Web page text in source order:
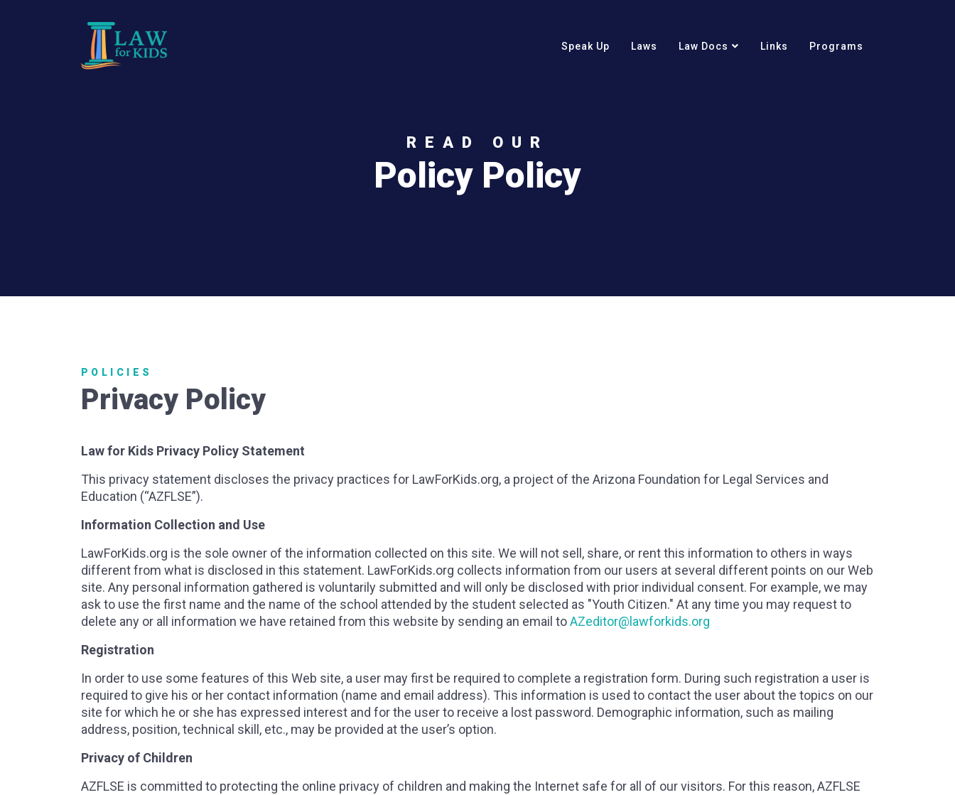
Speak Up Laws Law Docs Links Programs
READ OUR
Policy Policy
POLICIES
Privacy Policy
Law for Kids Privacy Policy Statement
This privacy statement discloses the privacy practices for LawForKids.org, a project of the Arizona Foundation for Legal Services and
Education (“AZFLSE”).
Information Collection and Use
LawForKids.org is the sole owner of the information collected on this site. We will not sell, share, or rent this information to others in ways
different from what is disclosed in this statement. LawForKids.org collects information from our users at several different points on our Web
site. Any personal information gathered is voluntarily submitted and will only be disclosed with prior individual consent. For example, we may
ask to use the first name and the name of the school attended by the student selected as "Youth Citizen." At any time you may request to
delete any or all information we have retained from this website by sending an email toAZeditor@lawforkids.org
Registration
In order to use some features of this Web site, a user may first be required to complete a registration form. During such registration a user is
required to give his or her contact information (name and email address). This information is used to contact the user about the topics on our
site for which he or she has expressed interest and for the user to receive a lost password. Demographic information, such as mailing
address, position, technical skill, etc., may be provided at the user’s option.
Privacy of Children
AZFLSE is committed to protecting the online privacy of children and making the Internet safe for all of our visitors. For this reason, AZFLSE